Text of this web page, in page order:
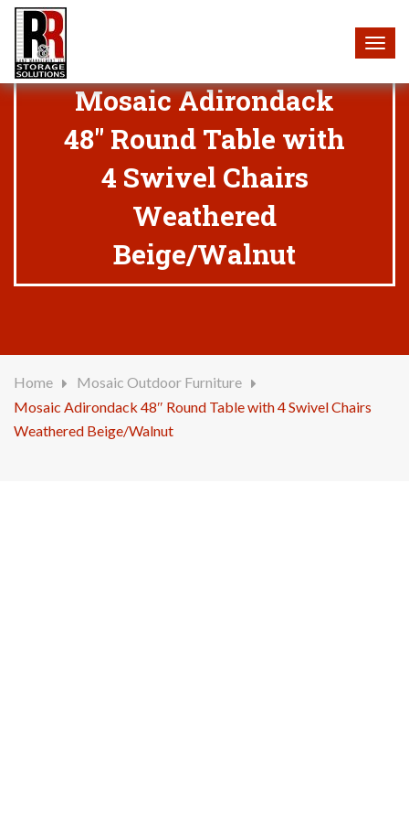
Mosaic Adirondack
48″ Round Table with
4 Swivel Chairs
Weathered
Beige/Walnut
Home
Mosaic Outdoor Furniture
Mosaic Adirondack 48″ Round Table with 4 Swivel Chairs
Weathered Beige/Walnut